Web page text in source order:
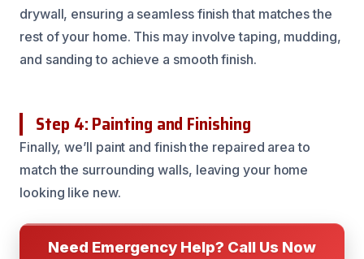
drywall, ensuring a seamless finish that matches the
rest of your home. This may involve taping, mudding,
and sanding to achieve a smooth finish.
Step 4: Painting and Finishing
Finally, we’ll paint and finish the repaired area to
match the surrounding walls, leaving your home
looking like new.
Need Emergency Help? Call Us Now